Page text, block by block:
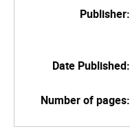
Publisher:
Date Published:
Number of pages: